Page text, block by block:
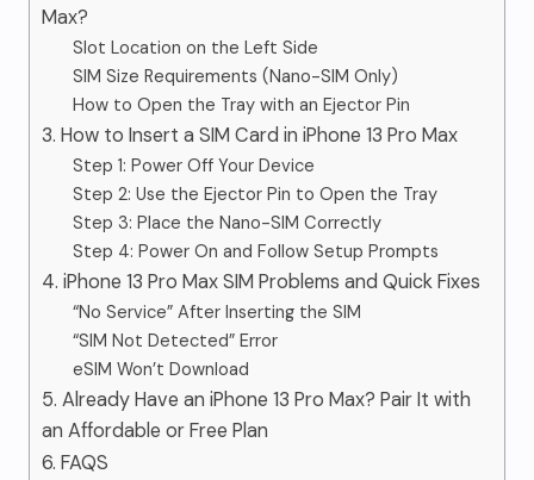
Max?
Slot Location on the Left Side
SIM Size Requirements (Nano-SIM Only)
How to Open the Tray with an Ejector Pin
3. How to Insert a SIM Card in iPhone 13 Pro Max
Step 1: Power Off Your Device
Step 2: Use the Ejector Pin to Open the Tray
Step 3: Place the Nano-SIM Correctly
Step 4: Power On and Follow Setup Prompts
4. iPhone 13 Pro Max SIM Problems and Quick Fixes
“No Service” After Inserting the SIM
“SIM Not Detected” Error
eSIM Won’t Download
5. Already Have an iPhone 13 Pro Max? Pair It with
an Affordable or Free Plan
6. FAQS